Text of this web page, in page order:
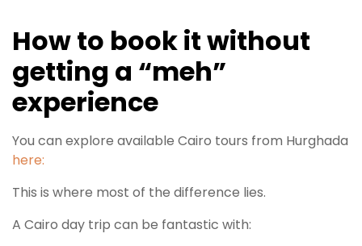
How to book it without
getting a “meh”
experience
You can explore available Cairo tours from Hurghada
here:
This is where most of the difference lies.
A Cairo day trip can be fantastic with: